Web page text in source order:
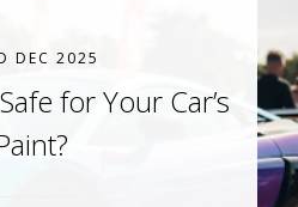
DEC 2025
for Your Car’s